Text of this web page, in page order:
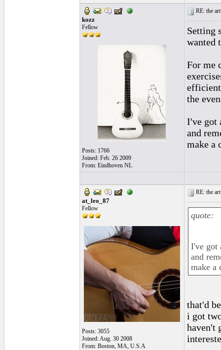
kozz
Fellow
Posts: 1766
Joined: Feb. 26 2009
From: Eindhoven NL
RE: the
Setting
wanted
For me
the
I've got
and
make a
at_leo_87
Fellow
Posts: 3055
Joined: Aug. 30 2008
From: Boston, MA, U.S.A
RE: the
quote:
I've got
and
make a
that'd
i got
haven't